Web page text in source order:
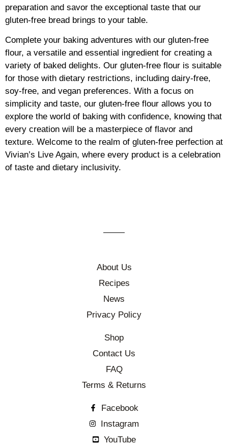
preparation and savor the exceptional taste that our
gluten-free bread brings to your table.
Complete your baking adventures with our gluten-free
flour, a versatile and essential ingredient for creating a
variety of baked delights. Our gluten-free flour is suitable
for those with dietary restrictions, including dairy-free,
soy-free, and vegan preferences. With a focus on
simplicity and taste, our gluten-free flour allows you to
explore the world of baking with confidence, knowing that
every creation will be a masterpiece of flavor and
texture. Welcome to the realm of gluten-free perfection at
Vivian’s Live Again, where every product is a celebration
of taste and dietary inclusivity.
About Us
Recipes
News
Privacy Policy
Shop
Contact Us
FAQ
Terms & Returns
Facebook
Instagram
YouTube